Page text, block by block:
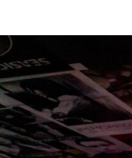
before making a special visit.